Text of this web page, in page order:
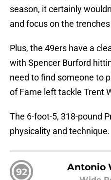
season, it certainly
and focus on the
Plus, the 49ers have a
with Spencer Burford
need to find someone to
of Fame left tackle Trent
The 6-foot-5, 318-pound
physicality and technique.
92 Antonio